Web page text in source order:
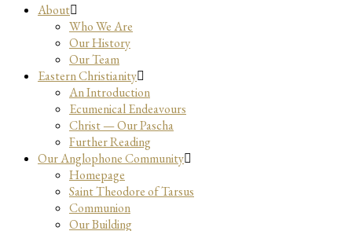
About
Who We Are
Our History
Our Team
Eastern Christianity
An Introduction
Ecumenical Endeavours
Christ — Our Pascha
Further Reading
Our Anglophone Community
Homepage
Saint Theodore of Tarsus
Communion
Our Building